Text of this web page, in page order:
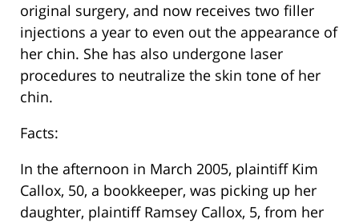
original surgery, and now receives two filler
injections a year to even out the appearance of
her chin. She has also undergone laser
procedures to neutralize the skin tone of her
chin.
Facts:
In the afternoon in March 2005, plaintiff Kim
Callox, 50, a bookkeeper, was picking up her
daughter, plaintiff Ramsey Callox, 5, from her